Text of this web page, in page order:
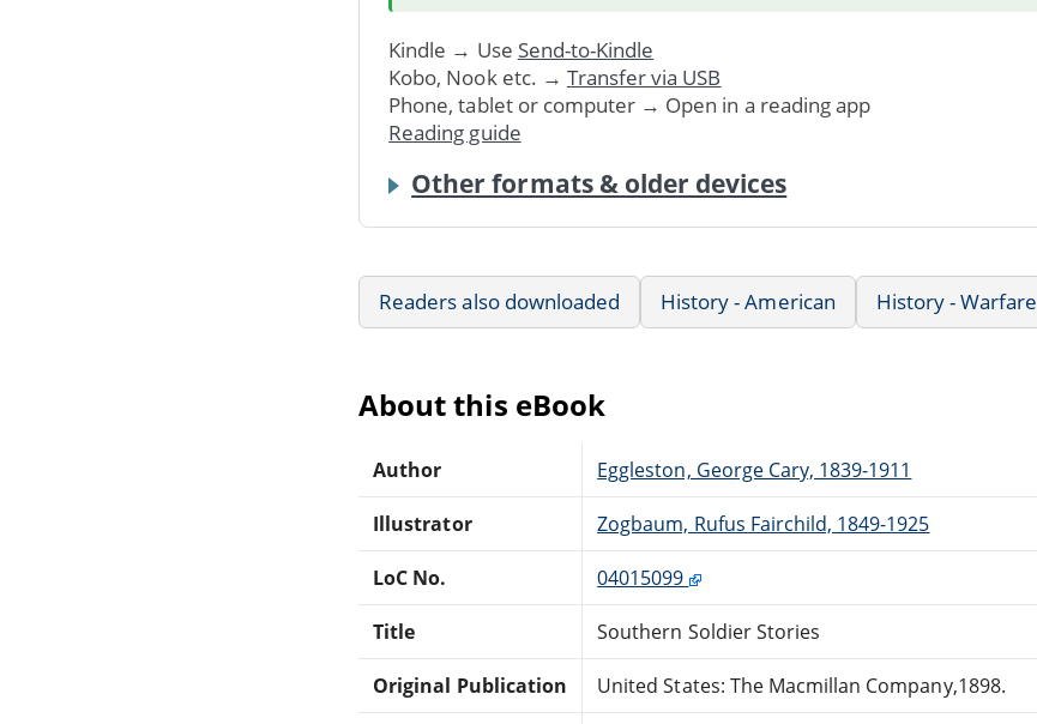
Kindle → Use Send-to-Kindle
Kobo, Nook etc. → Transfer via USB
Phone, tablet or computer → Open in a reading app
Reading guide
Other formats & older devices
Readers also downloaded History - American History - Warfare
About this eBook
Author Eggleston, George Cary, 1839-1911
Illustrator Zogbaum, Rufus Fairchild, 1849-1925
LoC No. 04015099
Title Southern Soldier Stories
Original Publication United States: The Macmillan Company,1898.